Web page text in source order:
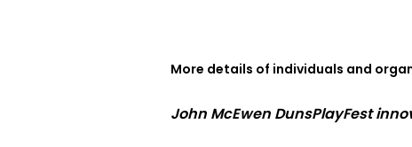
More details of individuals and
John McEwen DunsPlayFest